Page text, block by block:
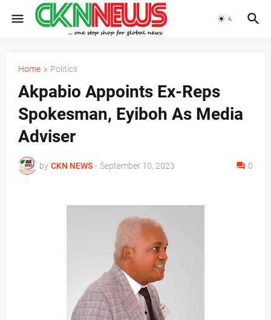
Home Politics
Akpabio Appoints Ex-Reps
Spokesman, Eyiboh As Media
Adviser
by CKN NEWS - September 10, 2023 0